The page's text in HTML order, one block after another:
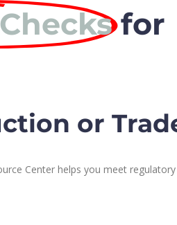
for
or
Center helps you meet